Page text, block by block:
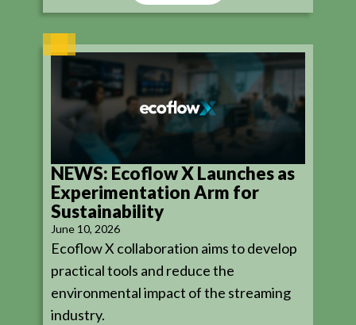
NEWS: Ecoflow X Launches as
Experimentation Arm for
Sustainability
June 10, 2026
Ecoflow X collaboration aims to develop
practical tools and reduce the
environmental impact of the streaming
industry.